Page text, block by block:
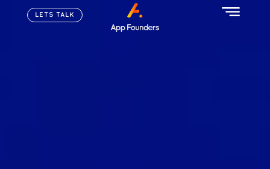
LETS TALK